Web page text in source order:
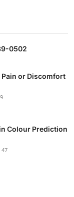
0502
or Discomfort
Colour Prediction
47